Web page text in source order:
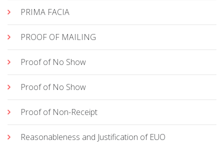
PRIMA FACIA
PROOF OF MAILING
Proof of No Show
Proof of No Show
Proof of Non-Receipt
Reasonableness and Justification of EUO